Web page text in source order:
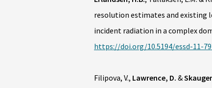
resolution estimates and existing
incident radiation in a complex
https://doi.org/10.5194/essd-11-
Filipova, V., Lawrence, D. &